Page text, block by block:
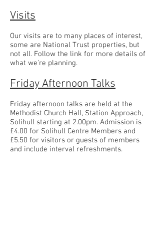
Visits
Our visits are to many places of interest,
some are National Trust properties, but
not all. Follow the link for more details of
what we're planning.
Friday Afternoon Talks
Friday afternoon talks are held at the
Methodist Church Hall, Station Approach,
Solihull starting at 2.00pm. Admission is
£4.00 for Solihull Centre Members and
£5.50 for visitors or guests of members
and include interval refreshments.